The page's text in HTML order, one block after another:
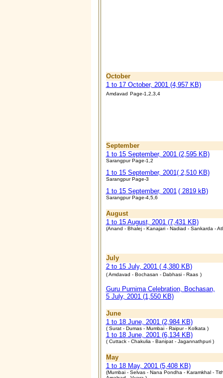
October
1 to 17 October, 2001 (4,957 KB)
Amdavad Page-1,2,3,4
September
1 to 15 September, 2001 (2,595 KB)
Sarangpur Page-1,2
1 to 15 September, 2001( 2,510 KB)
Sarangpur Page-3
1 to 15 September, 2001 ( 2819 kB)
Sarangpur Page-4,5,6
August
1 to 15 August, 2001 (7,431 KB)
(Anand - Bhalej - Kanajari - Nadiad - Sankarda -
July
2 to 15 July, 2001 ( 4,380 KB)
( Amdavad - Bochasan - Dabhasi - Raas )
Guru Purnima Celebration, Bochasan,
5 July, 2001 (1,550 KB)
June
1 to 18 June, 2001 (2,984 KB)
( Surat - Dumas - Mumbai - Raipur - Kolkata )
1 to 18 June, 2001 (6,134 KB)
( Cuttack - Chakulia - Banipat - Jagannathpuri )
May
1 to 18 May, 2001 (5,408 KB)
(Mumbai - Selvas - Nana Pondha - Karamkhal -